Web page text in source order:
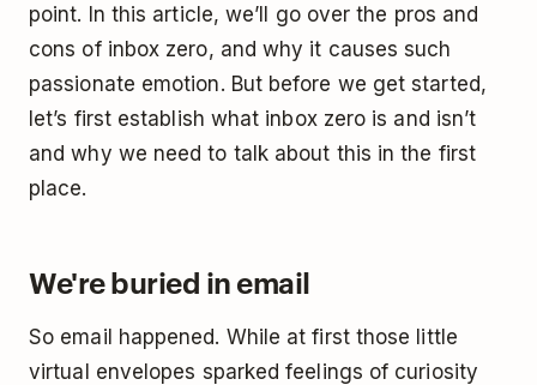
point. In this article, we’ll go over the pros and
cons of inbox zero, and why it causes such
passionate emotion. But before we get started,
let’s first establish what inbox zero is and isn’t
and why we need to talk about this in the first
place.
We're buried in email
So email happened. While at first those little
virtual envelopes sparked feelings of curiosity